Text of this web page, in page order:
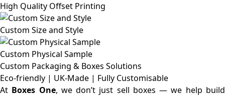
High Quality Offset Printing
Custom Size and Style
Custom Physical Sample
Custom Packaging & Boxes Solutions
Eco-friendly | UK-Made | Fully Customisable
At Boxes One, we don’t just sell boxes — we help build